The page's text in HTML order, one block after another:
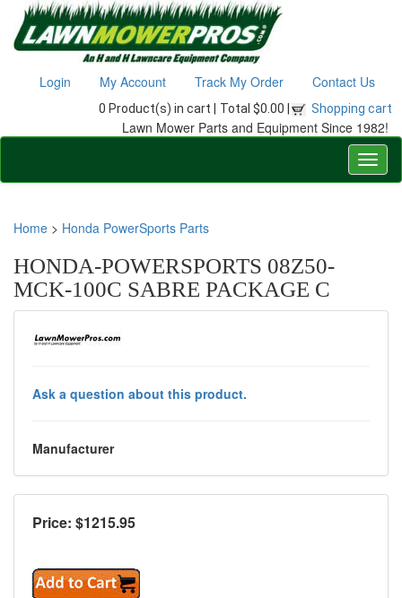
Login My Account Track My Order Contact Us
0 Product(s) in cart | Total $0.00 | Shopping cart
Lawn Mower Parts and Equipment Since 1982!
Home > Honda PowerSports Parts
HONDA-POWERSPORTS 08Z50-
MCK-100C SABRE PACKAGE C
Ask a question about this product.
Manufacturer
Price: $1215.95